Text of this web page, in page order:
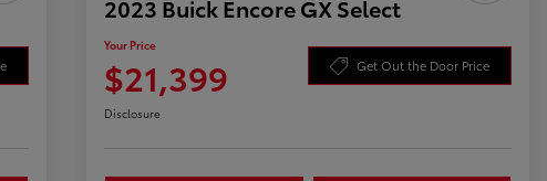
2023 Buick Encore GX Select
Your Price
$21,399 Get Out the Door Price
Disclosure